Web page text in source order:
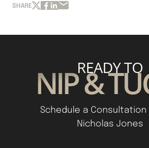
SHARE
READY TO
NIP &
Schedule a Consultation
Nicholas Jones